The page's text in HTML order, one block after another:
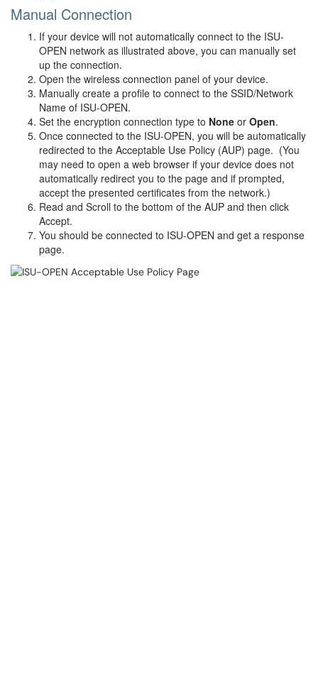
Manual Connection
If your device will not automatically connect to the ISU-
OPEN network as illustrated above, you can manually set
up the connection.
Open the wireless connection panel of your device.
Manually create a profile to connect to the SSID/Network
Name of ISU-OPEN.
Set the encryption connection type to None or Open.
Once connected to the ISU-OPEN, you will be automatically
redirected to the Acceptable Use Policy (AUP) page. (You
may need to open a web browser if your device does not
automatically redirect you to the page and if prompted,
accept the presented certificates from the network.)
Read and Scroll to the bottom of the AUP and then click
Accept.
You should be connected to ISU-OPEN and get a response
page.